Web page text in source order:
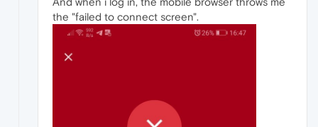
the "failed to connect screen".